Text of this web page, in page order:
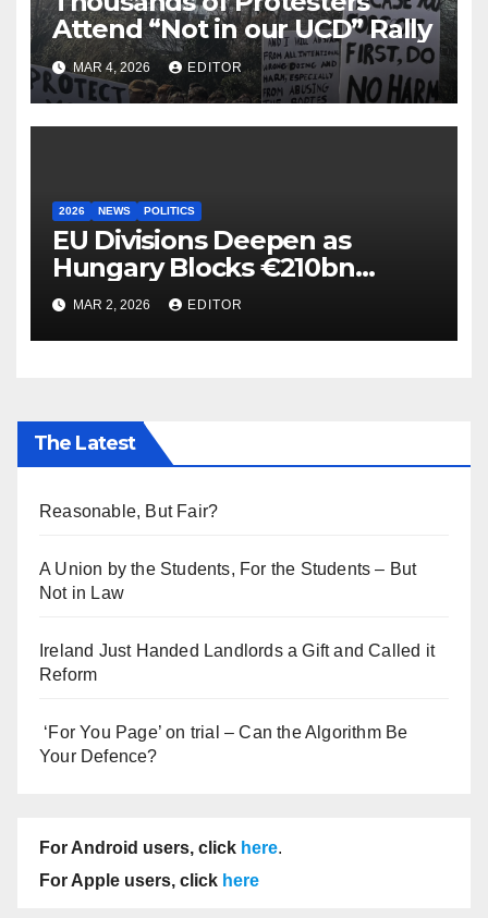
Attend “Not in our UCD” Rally
MAR 4, 2026 EDITOR
2026 NEWS POLITICS
EU Divisions Deepen as
Hungary Blocks €210bn
Ukraine Aid
MAR 2, 2026 EDITOR
The Latest
Reasonable, But Fair?
A Union by the Students, For the Students – But
Not in Law
Ireland Just Handed Landlords a Gift and Called it
Reform
‘For You Page’ on trial – Can the Algorithm Be
Your Defence?
For Android users, click here.
For Apple users, click here